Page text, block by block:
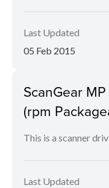
Last Updated
05 Feb 2015
ScanGear
(rpm
This is a scanner
Last Updated